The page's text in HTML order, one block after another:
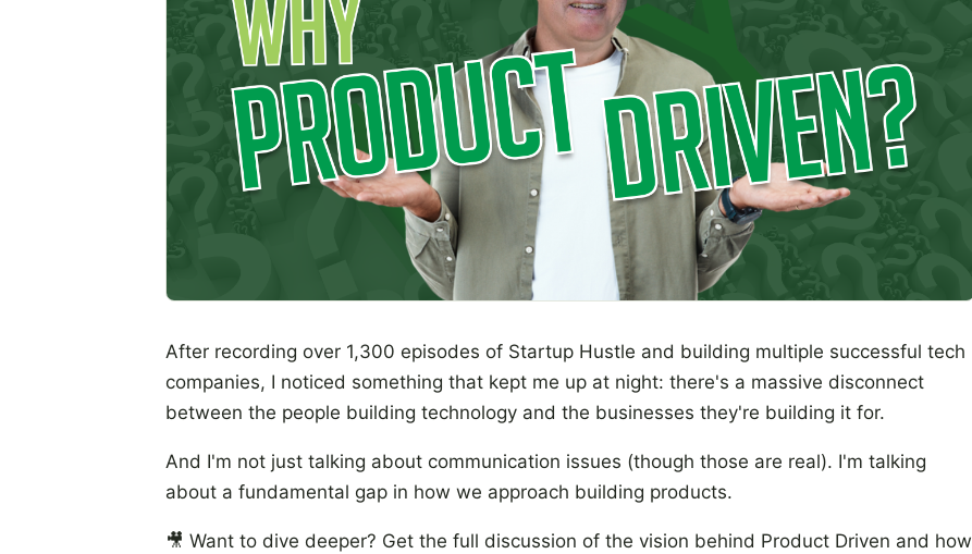
After recording over 1,300 episodes of Startup Hustle and building multiple successful tech
companies, I noticed something that kept me up at night: there's a massive disconnect
between the people building technology and the businesses they're building it for.
And I'm not just talking about communication issues (though those are real). I'm talking
about a fundamental gap in how we approach building products.
🎥 Want to dive deeper? Get the full discussion of the vision behind Product Driven and how